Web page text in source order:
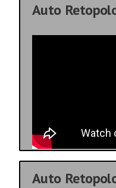
Auto
Auto